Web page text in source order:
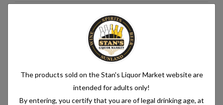
Related products
The products sold on the Stan's Liquor Market website are
intended for adults only!
By entering, you certify that you are of legal drinking age, at